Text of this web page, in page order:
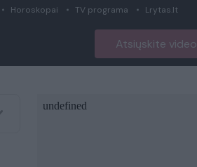
Horoskopai TV programa Lrytas.lt
Atsiųskite video